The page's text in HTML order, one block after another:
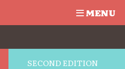
MENU
SECOND EDITION